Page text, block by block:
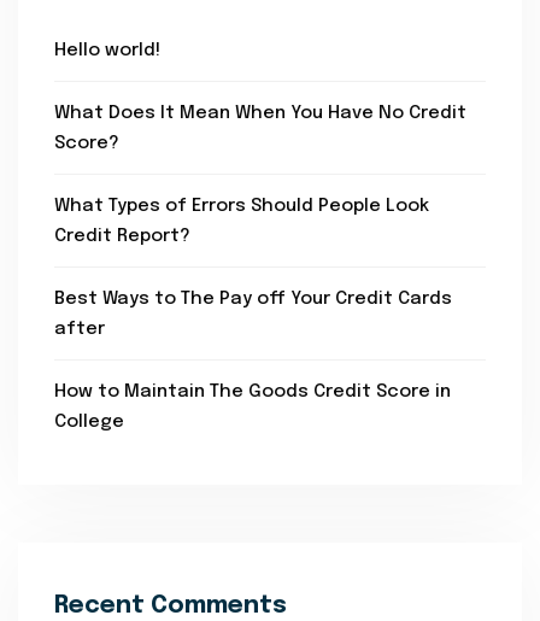
Hello world!
What Does It Mean When You Have No Credit
Score?
What Types of Errors Should People Look
Credit Report?
Best Ways to The Pay off Your Credit Cards
after
How to Maintain The Goods Credit Score in
College
Recent Comments